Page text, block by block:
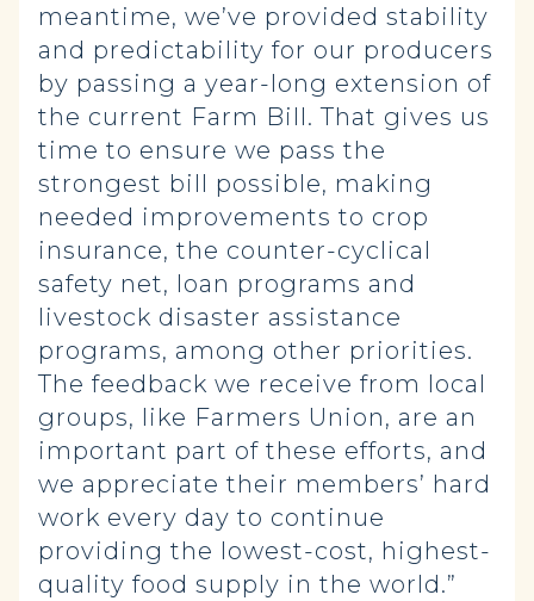
meantime, we’ve provided stability
and predictability for our producers
by passing a year-long extension of
the current Farm Bill. That gives us
time to ensure we pass the
strongest bill possible, making
needed improvements to crop
insurance, the counter-cyclical
safety net, loan programs and
livestock disaster assistance
programs, among other priorities.
The feedback we receive from local
groups, like Farmers Union, are an
important part of these efforts, and
we appreciate their members’ hard
work every day to continue
providing the lowest-cost, highest-
quality food supply in the world.”